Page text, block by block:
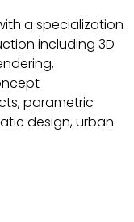
a specialization
including 3D
parametric
design, urban